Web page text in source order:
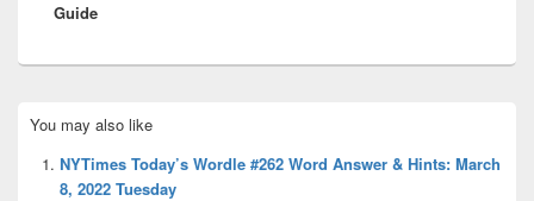
Guide
Sidebar
Widget
Area
You may also like
NYTimes Today’s Wordle #262 Word Answer & Hints: March
8, 2022 Tuesday